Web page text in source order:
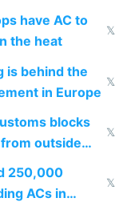
have AC to
the heat
𝕏
is behind the
in Europe
𝕏
blocks
outside
𝕏
250,000
ACs in
𝕏